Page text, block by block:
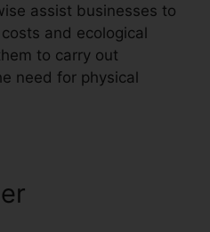
assist businesses to
and ecological
to carry out
need for physical